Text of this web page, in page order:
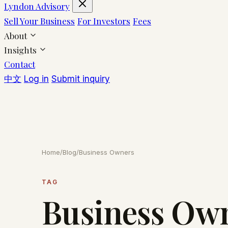
Lyndon Advisory
Sell Your Business For Investors Fees
About
Insights
Contact
中文 Log in Submit inquiry
Home/Blog/Business Owners
TAG
Business